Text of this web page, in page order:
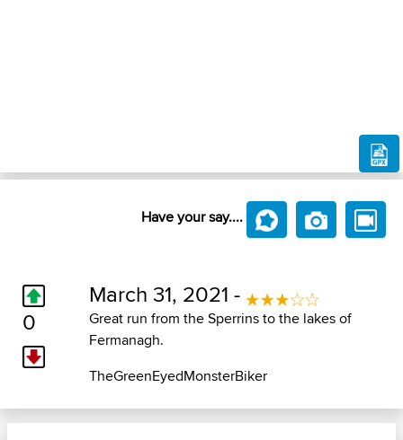
Have your say....
0
March 31, 2021 -
Great run from the Sperrins to the lakes of
Fermanagh.
TheGreenEyedMonsterBiker